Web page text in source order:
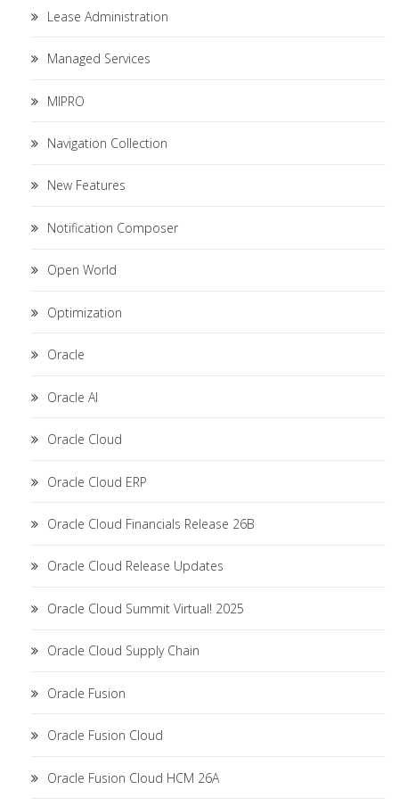
Lease Administration
Managed Services
MIPRO
Navigation Collection
New Features
Notification Composer
Open World
Optimization
Oracle
Oracle AI
Oracle Cloud
Oracle Cloud ERP
Oracle Cloud Financials Release 26B
Oracle Cloud Release Updates
Oracle Cloud Summit Virtual! 2025
Oracle Cloud Supply Chain
Oracle Fusion
Oracle Fusion Cloud
Oracle Fusion Cloud HCM 26A